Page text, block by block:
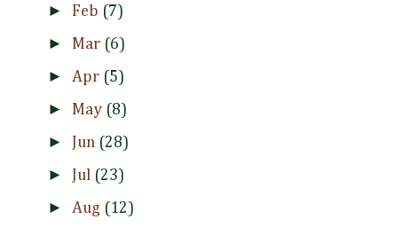
► Feb (7)
► Mar (6)
► Apr (5)
► May (8)
► Jun (28)
► Jul (23)
► Aug (12)